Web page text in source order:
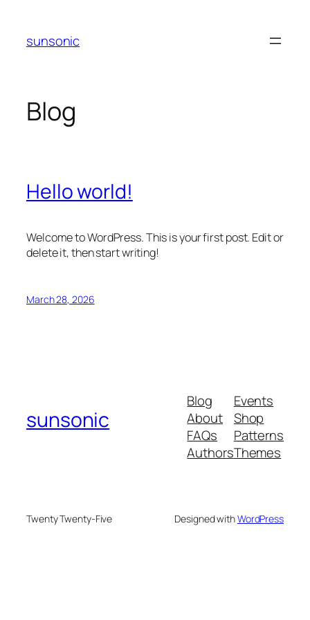
content
sunsonic
Blog
Hello world!
Welcome to WordPress. This is your first post. Edit or
delete it, then start writing!
March 28, 2026
sunsonic
Blog
About
FAQs
Authors
Events
Shop
Patterns
Themes
Twenty Twenty-Five Designed withWordPress